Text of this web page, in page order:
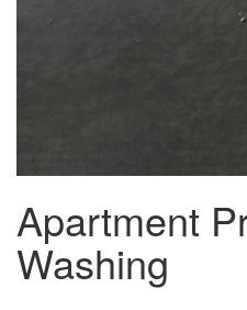
Apartment
Washing